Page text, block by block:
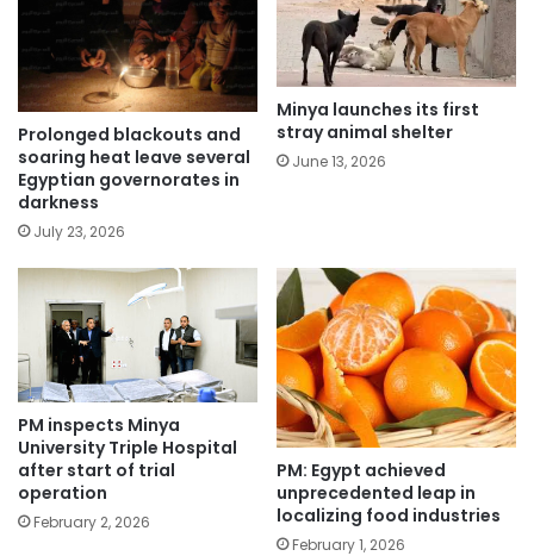
Prolonged blackouts and
soaring heat leave several
Egyptian governorates in
darkness
July 23, 2026
Minya launches its first
stray animal shelter
June 13, 2026
PM inspects Minya
University Triple Hospital
after start of trial
operation
February 2, 2026
PM: Egypt achieved
unprecedented leap in
localizing food industries
February 1, 2026